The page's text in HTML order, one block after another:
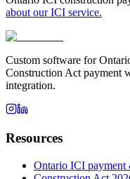
about our ICI service.
Custom software for
Construction Act payment
integration.
Resources
Ontario ICI payment